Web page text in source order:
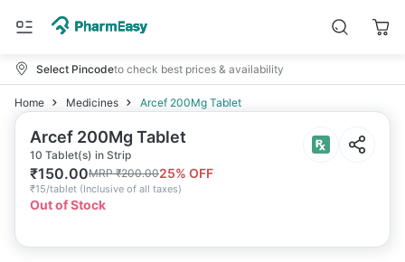
Select Pincodeto check best prices & availability
Home Medicines Arcef 200Mg Tablet
Arcef 200Mg Tablet
10 Tablet(s) in Strip
₹150.00MRP₹200.0025% OFF
₹15/tablet (Inclusive of all taxes)
Out of Stock